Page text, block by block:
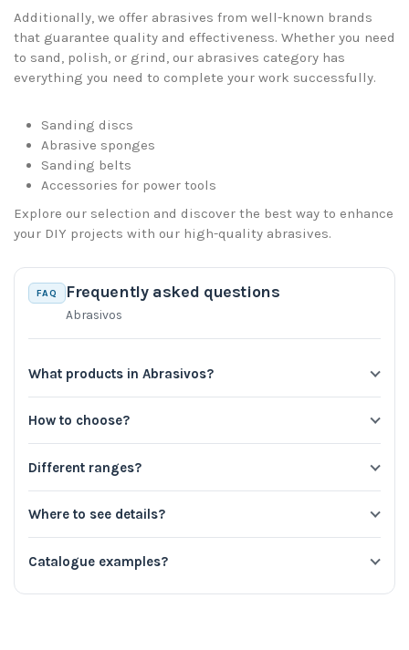
Additionally, we offer abrasives from well-known brands
that guarantee quality and effectiveness. Whether you need
to sand, polish, or grind, our abrasives category has
everything you need to complete your work successfully.
Sanding discs
Abrasive sponges
Sanding belts
Accessories for power tools
Explore our selection and discover the best way to enhance
your DIY projects with our high-quality abrasives.
FAQ Frequently asked questions
Abrasivos
What products in Abrasivos?
How to choose?
Different ranges?
Where to see details?
Catalogue examples?